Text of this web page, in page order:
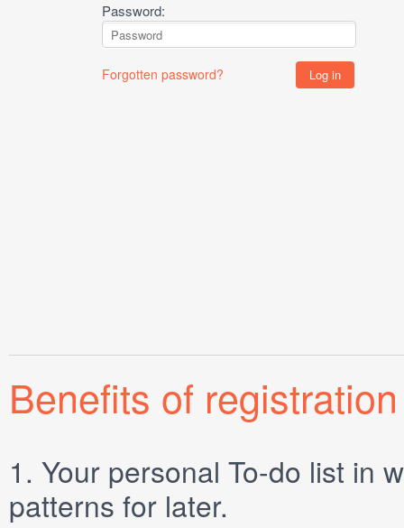
Password:
Forgotten password?
Benefits of registration
1. Your personal To-do list in
patterns for later.